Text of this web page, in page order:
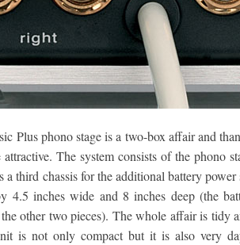
Plus phono stage is a two-box affair and
attractive. The system consists of the phono
third chassis for the additional battery
4.5 inches wide and 8 inches deep (the
other two pieces). The whole affair is tidy
is not only compact but it is also very